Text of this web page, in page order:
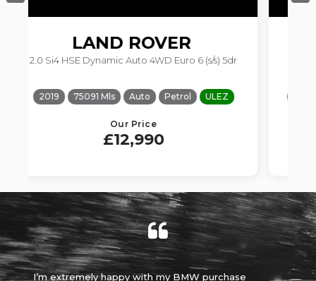
(s/s) 5dr
BMW 1 SERIES
1.5 118i Sport Euro 6 (s/s) 5dr
2017 75252 Mls Manual Petrol ULEZ
purchase
Absolutely brilliant experience, made it an